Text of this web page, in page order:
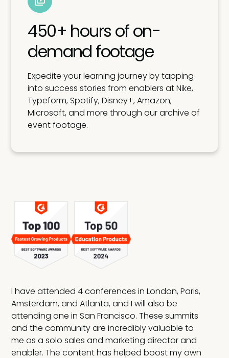
450+ hours of on-
demand footage
Expedite your learning journey by tapping
into success stories from enablers at Nike,
Typeform, Spotify, Disney+, Amazon,
Microsoft, and more through our archive of
event footage.
I have attended 4 conferences in London, Paris,
Amsterdam, and Atlanta, and I will also be
attending one in San Francisco. These summits
and the community are incredibly valuable to
me as a solo sales and marketing director and
enabler. The content has helped boost my own